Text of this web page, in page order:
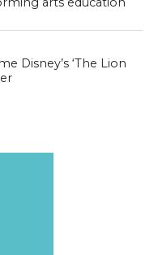
Disney’s ‘The Lion